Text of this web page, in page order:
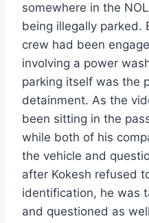
somewhere in the
being illegally parked.
crew had been
involving a power
parking itself was the
detainment. As the
been sitting in the
while both of his
the vehicle and
after Kokesh refused
identification, he was
and questioned as